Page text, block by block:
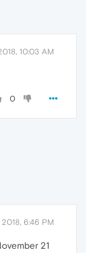
10:03 AM
0
2018, 6:46 PM
21